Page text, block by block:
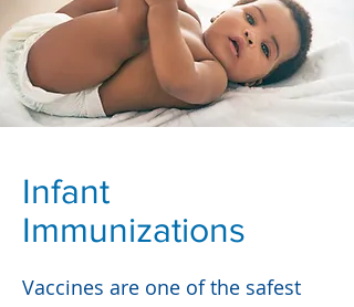
Infant
Immunizations
Vaccines are one of the safest